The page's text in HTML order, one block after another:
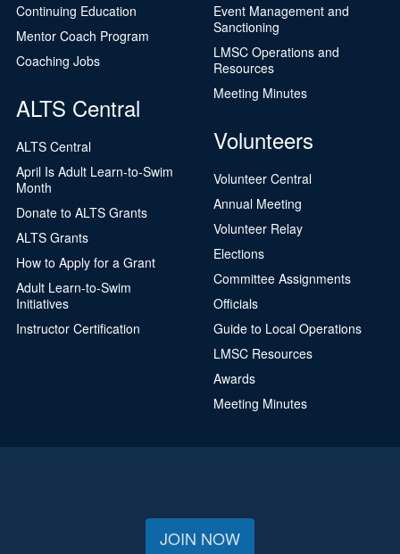
Continuing Education
Mentor Coach Program
Coaching Jobs
ALTS Central
ALTS Central
April Is Adult Learn-to-Swim
Month
Donate to ALTS Grants
ALTS Grants
How to Apply for a Grant
Adult Learn-to-Swim
Initiatives
Instructor Certification
Event Management and
Sanctioning
LMSC Operations and
Resources
Meeting Minutes
Volunteers
Volunteer Central
Annual Meeting
Volunteer Relay
Elections
Committee Assignments
Officials
Guide to Local Operations
LMSC Resources
Awards
Meeting Minutes
JOIN NOW